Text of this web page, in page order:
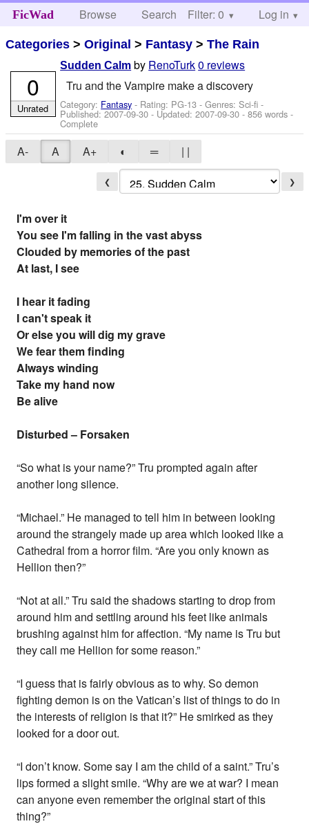
FicWad Browse Search Help
Filter: 0 Log in
Categories >Original > Fantasy >The Rain
Sudden Calm by RenoTurk0 reviews
Tru and the Vampire make a discovery
Category: Fantasy - Rating: PG-13 - Genres: Sci-fi -
Published:2007-09-30 - Updated:2007-09-30 - 856 words -
Complete
0
Unrated
A- A A+ ◐ ═ | |
❮ ❯
I'm over it
You see I'm falling in the vast abyss
Clouded by memories of the past
At last, I see
I hear it fading
I can't speak it
Or else you will dig my grave
We fear them finding
Always winding
Take my hand now
Be alive
Disturbed – Forsaken
“So what is your name?” Tru prompted again after
another long silence.
“Michael.” He managed to tell him in between looking
around the strangely made up area which looked like a
Cathedral from a horror film. “Are you only known as
Hellion then?”
“Not at all.” Tru said the shadows starting to drop from
around him and settling around his feet like animals
brushing against him for affection. “My name is Tru but
they call me Hellion for some reason.”
“I guess that is fairly obvious as to why. So demon
fighting demon is on the Vatican’s list of things to do in
the interests of religion is that it?” He smirked as they
looked for a door out.
“I don’t know. Some say I am the child of a saint.” Tru’s
lips formed a slight smile. “Why are we at war? I mean
can anyone even remember the original start of this
thing?”